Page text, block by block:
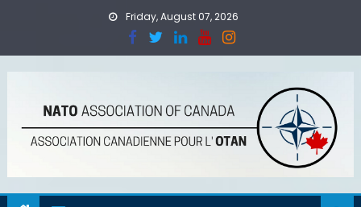
Friday, August 07, 2026